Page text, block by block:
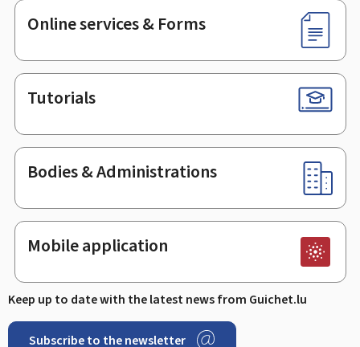
Online services & Forms
Tutorials
Bodies & Administrations
Mobile application
Keep up to date with the latest news from Guichet.lu
Subscribe to the newsletter